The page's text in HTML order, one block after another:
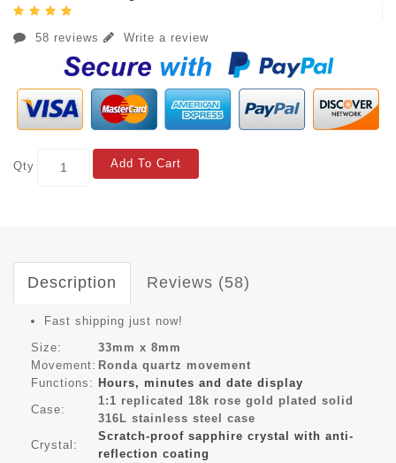
58 reviews Write a review
Qty Add To Cart
Description Reviews (58)
Fast shipping just now!
Size:
33mm x 8mm
Movement: Ronda quartz movement
Functions: Hours, minutes and date display
Case:
1:1 replicated 18k rose gold plated solid
316L stainless steel case
Crystal:
Scratch-proof sapphire crystal with anti-
reflection coating